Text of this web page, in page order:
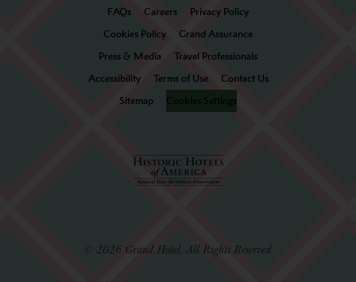
FAQs Careers
Privacy Policy
Cookies Policy
Grand Assurance
Press & Media
Travel Professionals
Accessibility
Terms of Use
Contact Us
Sitemap
Cookies Settings
© 2026 Grand Hotel. All Rights Reserved.